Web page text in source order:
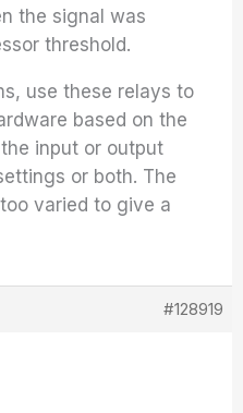
the signal was
threshold.
use these relays to
based on the
input or output
or both. The
varied to give a
#128919